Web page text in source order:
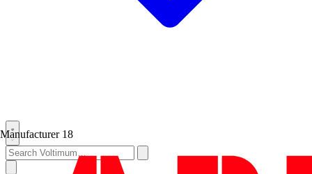
Manufacturer 18